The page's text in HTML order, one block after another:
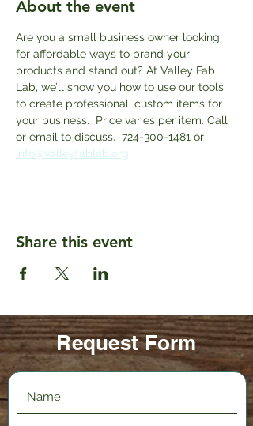
About the event
Are you a small business owner looking
for affordable ways to brand your
products and stand out? At Valley Fab
Lab, we’ll show you how to use our tools
to create professional, custom items for
your business.  Price varies per item. Call
or email to discuss.  724-300-1481 or
info@valleyfablab.org
Share this event
Request Form